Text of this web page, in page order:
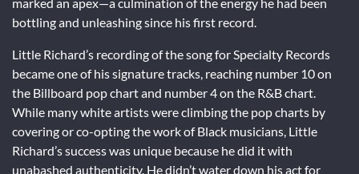
bottling and unleashing since his first record.
Little Richard’s recording of the song for Specialty Records
became one of his signature tracks, reaching number 10 on
the Billboard pop chart and number 4 on the R&B chart.
While many white artists were climbing the pop charts by
covering or co-opting the work of Black musicians, Little
Richard’s success was unique because he did it with
unabashed authenticity. He didn’t water down his act for